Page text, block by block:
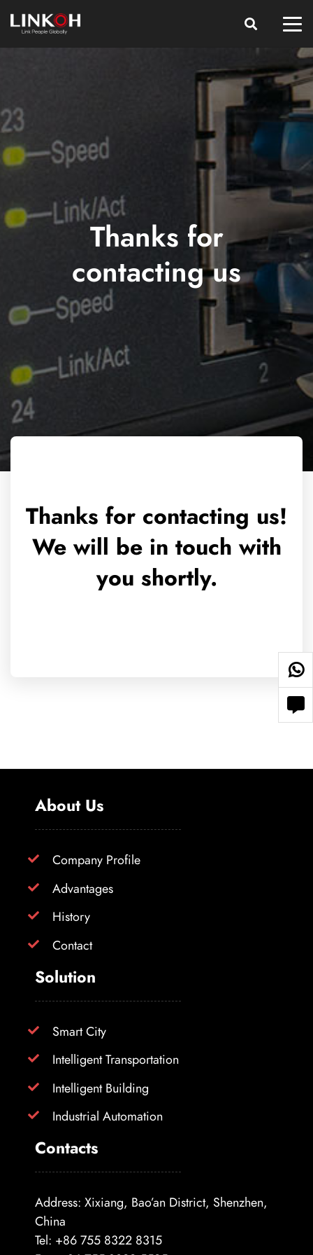
Thanks for
contacting us
Thanks for contacting us!
We will be in touch with
you shortly.
About Us
Company Profile
Advantages
History
Contact
Solution
Smart City
Intelligent Transportation
Intelligent Building
Industrial Automation
Contacts
Address: Xixiang, Bao’an District, Shenzhen,
China
Tel: +86 755 8322 8315